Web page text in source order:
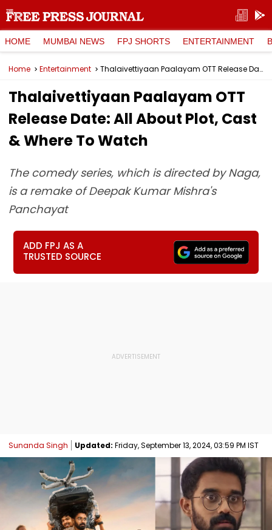
HOME MUMBAI NEWS FPJ SHORTS ENTERTAINMENT
Home Entertainment Thalaivettiyaan Paalayam OTT Release Date: All About Plot, Cast & Where To Watch
Thalaivettiyaan Paalayam OTT
Release Date: All About Plot, Cast
& Where To Watch
The comedy series, which is directed by Naga,
is a remake of Deepak Kumar Mishra's
Panchayat
ADD FPJ AS A
TRUSTED SOURCE
Sunanda Singh Updated: Friday, September 13, 2024, 03:59 PM IST